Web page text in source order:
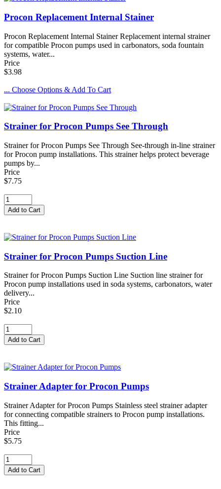
Procon Replacement Internal Stainer
Procon Replacement Internal Stainer Replacement internal strainer
for compatible Procon pumps used in carbonators, soda fountain
systems, water...
Price
$3.98
... Choose Options & Add To Cart
Strainer for Procon Pumps See Through
Strainer for Procon Pumps See Through See-through in-line strainer
for Procon pump installations. This strainer helps protect beverage
pumps by...
Price
$7.75
Strainer for Procon Pumps Suction Line
Strainer for Procon Pumps Suction Line Suction line strainer for
Procon pump installations used in soda systems, carbonators, water
delivery...
Price
$2.10
Strainer Adapter for Procon Pumps
Strainer Adapter for Procon Pumps Stainless steel strainer adapter
for connecting compatible strainers to Procon pump installations.
This fitting...
Price
$5.75